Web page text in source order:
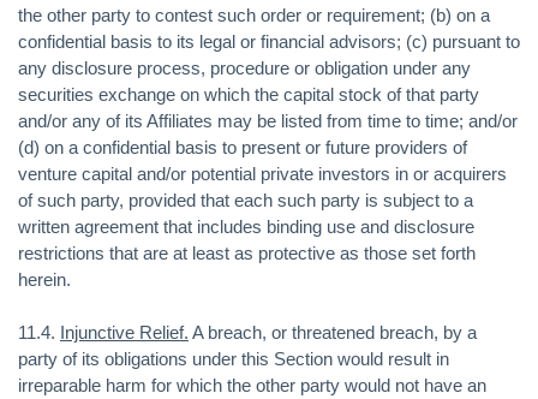
the other party to contest such order or requirement; (b) on a
confidential basis to its legal or financial advisors; (c) pursuant to
any disclosure process, procedure or obligation under any
securities exchange on which the capital stock of that party
and/or any of its Affiliates may be listed from time to time; and/or
(d) on a confidential basis to present or future providers of
venture capital and/or potential private investors in or acquirers
of such party, provided that each such party is subject to a
written agreement that includes binding use and disclosure
restrictions that are at least as protective as those set forth
herein.
11.4. Injunctive Relief. A breach, or threatened breach, by a
party of its obligations under this Section would result in
irreparable harm for which the other party would not have an